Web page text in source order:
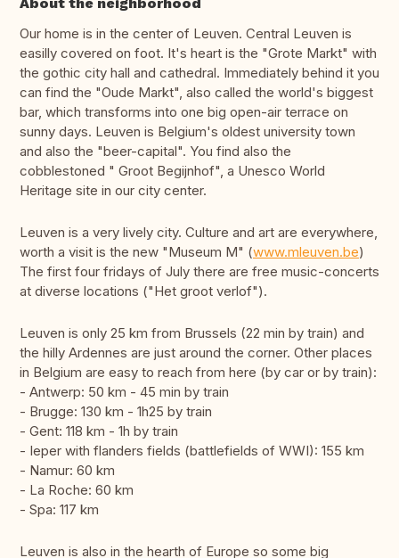
About the neighborhood
Our home is in the center of Leuven. Central Leuven is
easilly covered on foot. It's heart is the "Grote Markt" with
the gothic city hall and cathedral. Immediately behind it you
can find the "Oude Markt", also called the world's biggest
bar, which transforms into one big open-air terrace on
sunny days. Leuven is Belgium's oldest university town
and also the "beer-capital". You find also the
cobblestoned " Groot Begijnhof", a Unesco World
Heritage site in our city center.
Leuven is a very lively city. Culture and art are everywhere,
worth a visit is the new "Museum M" (www.mleuven.be)
The first four fridays of July there are free music-concerts
at diverse locations ("Het groot verlof").
Leuven is only 25 km from Brussels (22 min by train) and
the hilly Ardennes are just around the corner. Other places
in Belgium are easy to reach from here (by car or by train):
- Antwerp: 50 km - 45 min by train
- Brugge: 130 km - 1h25 by train
- Gent: 118 km - 1h by train
- Ieper with flanders fields (battlefields of WWI): 155 km
- Namur: 60 km
- La Roche: 60 km
- Spa: 117 km
Leuven is also in the hearth of Europe so some big